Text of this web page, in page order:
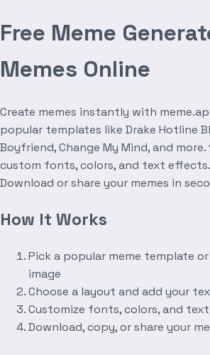
Free Meme
Memes Online
Create memes instantly with
popular templates like Drake Hotline
Boyfriend, Change My Mind, and
custom fonts, colors, and text effects.
Download or share your memes in
How It Works
Pick a popular meme template
image
Choose a layout and add your
Customize fonts, colors, and
Download, copy, or share your